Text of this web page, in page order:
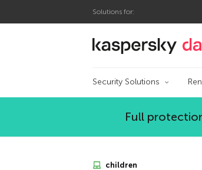
Solutions for:
Security Solutions
Full
children